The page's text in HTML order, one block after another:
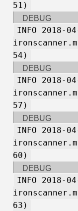
51)
DEBUG
INFO 2018-
54)
DEBUG
INFO 2018-
57)
DEBUG
INFO 2018-
60)
DEBUG
INFO 2018-
63)